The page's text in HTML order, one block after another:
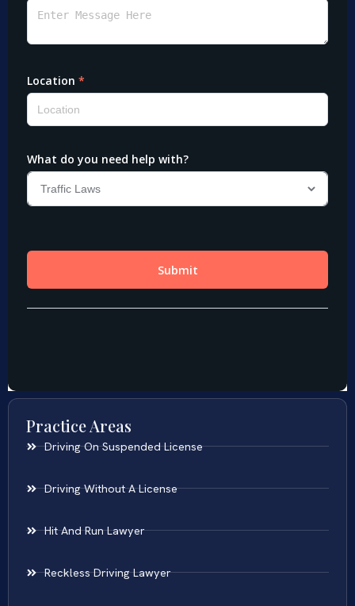
Practice Areas
Driving On Suspended License
Driving Without A License
Hit And Run Lawyer
Reckless Driving Lawyer